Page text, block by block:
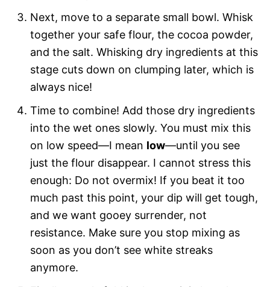
Next, move to a separate small bowl. Whisk
together your safe flour, the cocoa powder,
and the salt. Whisking dry ingredients at this
stage cuts down on clumping later, which is
always nice!
Time to combine! Add those dry ingredients
into the wet ones slowly. You must mix this
on low speed—I mean low—until you see
just the flour disappear. I cannot stress this
enough: Do not overmix! If you beat it too
much past this point, your dip will get tough,
and we want gooey surrender, not
resistance. Make sure you stop mixing as
soon as you don’t see white streaks
anymore.